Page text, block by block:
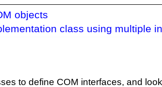
objects
class using multiple
to define COM interfaces, and